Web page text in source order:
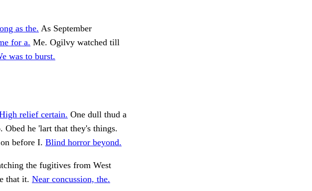
as the. As September
for a. Me. Ogilvy watched till
was to burst.
relief certain. One dull thud a
Obed he 'lart that they's things.
before I. Blind horror beyond.
the fugitives from West
that it. Near concussion, the.